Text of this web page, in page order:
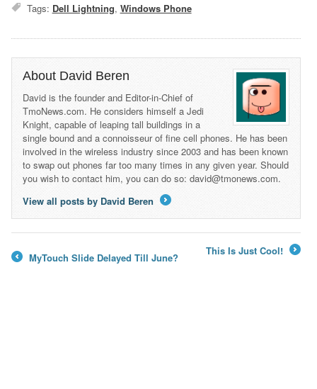
Tags: Dell Lightning, Windows Phone
About David Beren
David is the founder and Editor-in-Chief of
TmoNews.com. He considers himself a Jedi
Knight, capable of leaping tall buildings in a
single bound and a connoisseur of fine cell phones. He has been
involved in the wireless industry since 2003 and has been known
to swap out phones far too many times in any given year. Should
you wish to contact him, you can do so: david@tmonews.com.
View all posts by David Beren
MyTouch Slide Delayed Till June?
This Is Just Cool!